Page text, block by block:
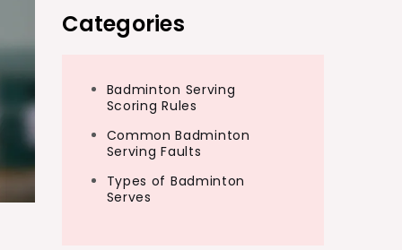
Categories
Badminton Serving
Scoring Rules
Common Badminton
Serving Faults
Types of Badminton
Serves